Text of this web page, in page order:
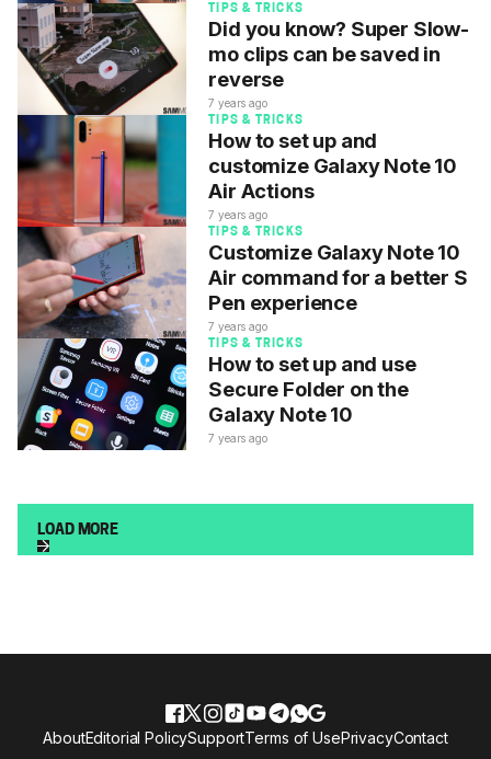
TIPS & TRICKS
Did you know? Super Slow-
mo clips can be saved in
reverse
7 years ago
TIPS & TRICKS
How to set up and
customize Galaxy Note 10
Air Actions
7 years ago
TIPS & TRICKS
Customize Galaxy Note 10
Air command for a better S
Pen experience
7 years ago
TIPS & TRICKS
How to set up and use
Secure Folder on the
Galaxy Note 10
7 years ago
LOAD MORE
AboutEditorial PolicySupportTerms of UsePrivacyContact